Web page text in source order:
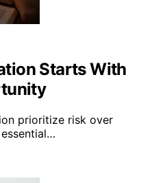
Starts With
prioritize risk over